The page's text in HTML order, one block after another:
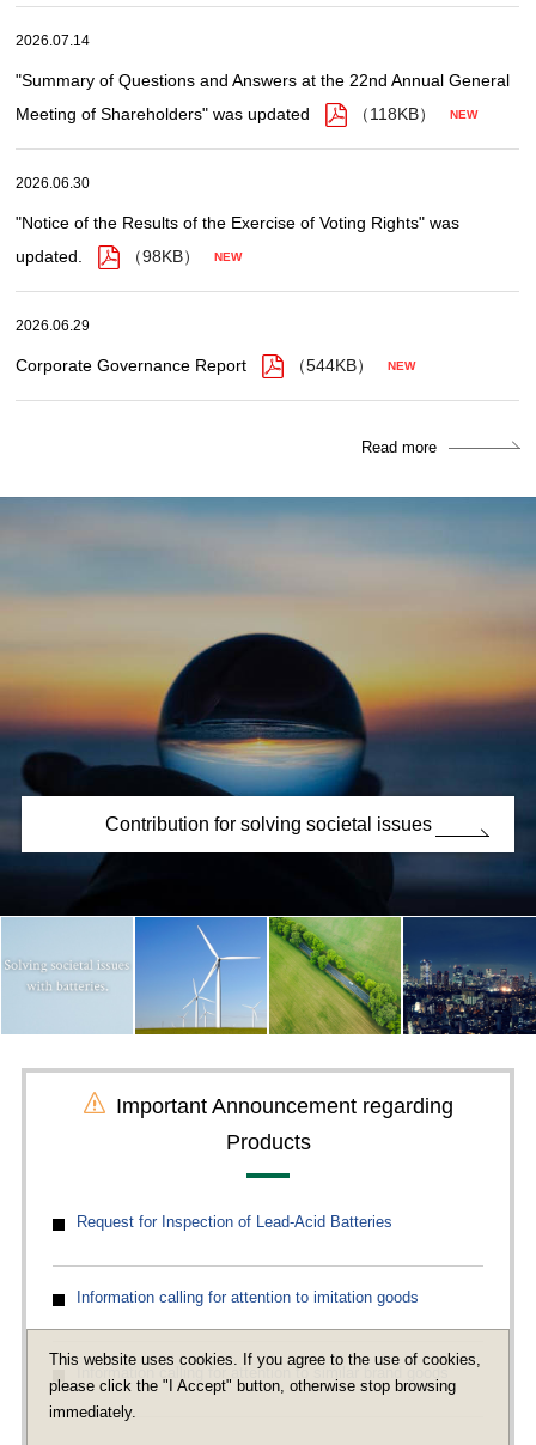
This website uses cookies. If you agree to the use of cookies,
please click the "I Accept" button, otherwise stop browsing
immediately.
Read more
Contribution for solving societal issues
Important Announcement regarding
Products
Request for Inspection of Lead-Acid Batteries
Information calling for attention to imitation goods
Information calling for attention to similar brand goods